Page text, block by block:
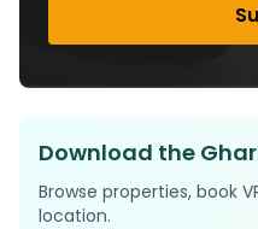
Download the
Browse properties, book
location.